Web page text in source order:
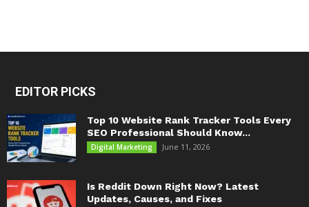
EDITOR PICKS
Top 10 Website Rank Tracker Tools Every
SEO Professional Should Know...
Digital Marketing June 11, 2026
Is Reddit Down Right Now? Latest
Updates, Causes, and Fixes